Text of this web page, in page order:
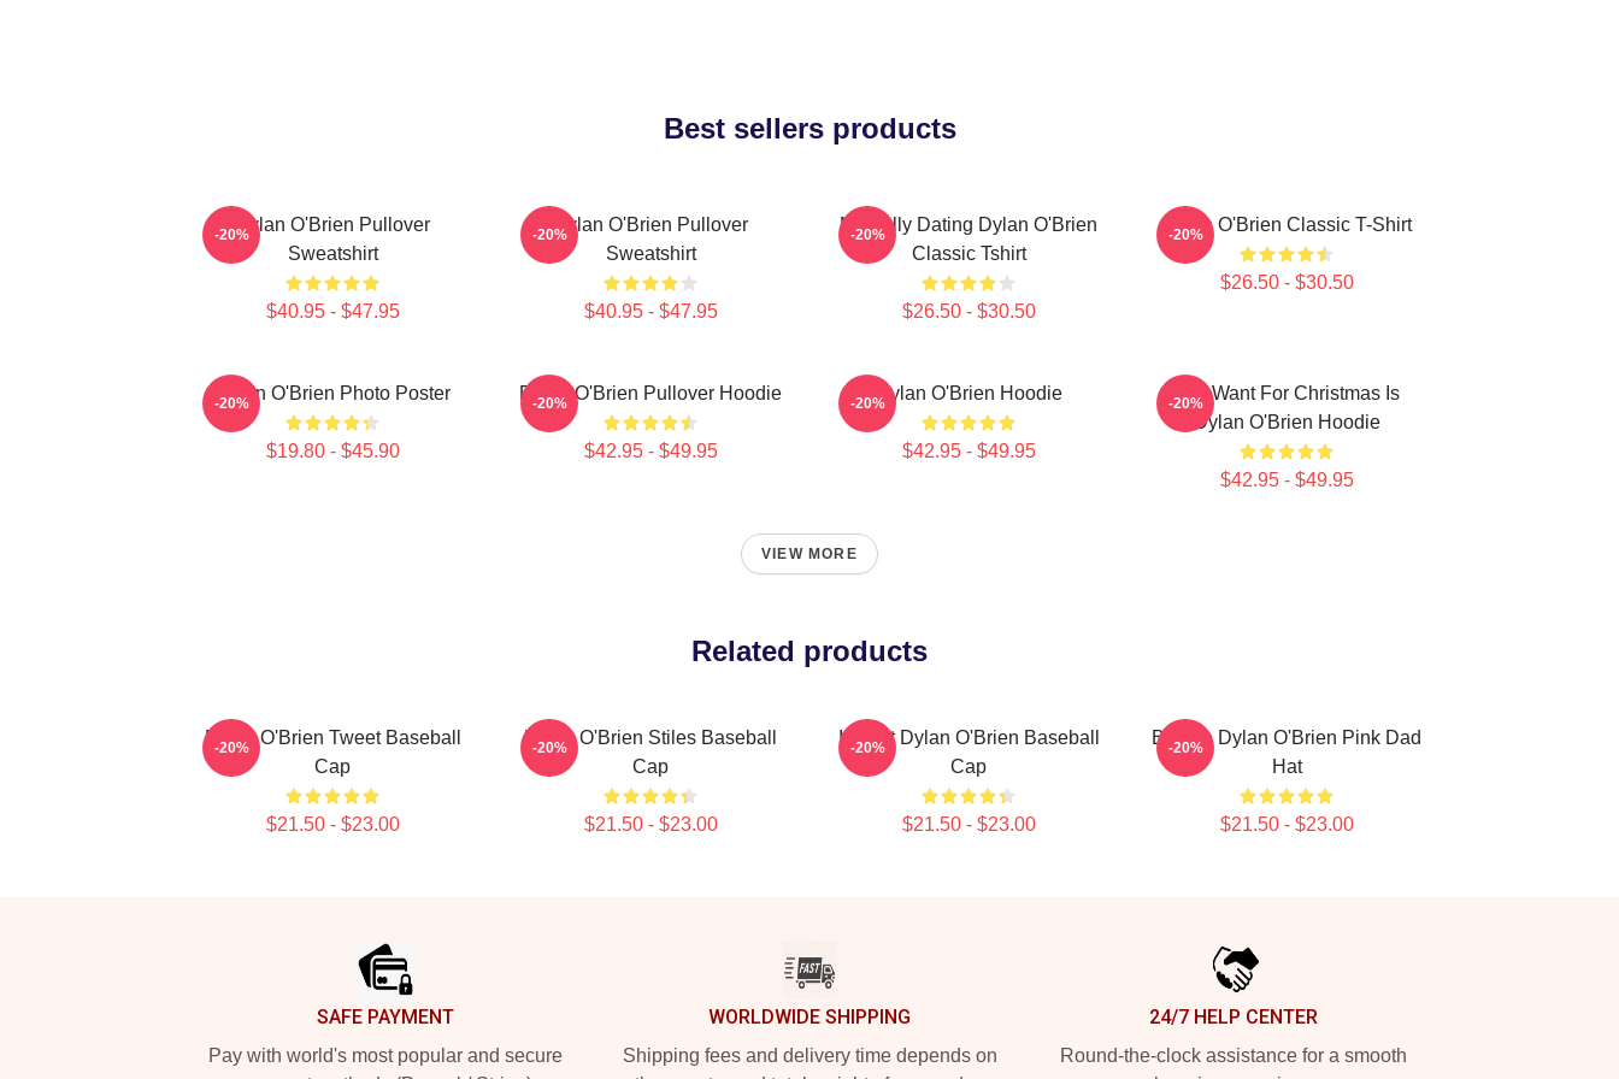
Best sellers products
Dylan O'Brien Pullover
Sweatshirt
$40.95 - $47.95
-20%
Dylan O'Brien Pullover
Sweatshirt
$40.95 - $47.95
-20%
Mentally Dating Dylan O'Brien
Classic Tshirt
$26.50 - $30.50
-20% Dylan O'Brien Classic T-Shirt
$26.50 - $30.50
-20%
Dylan O'Brien Photo Poster
$19.80 - $45.90
-20% Dylan O'Brien Pullover Hoodie
$42.95 - $49.95
-20% Dylan O'Brien Hoodie
$42.95 - $49.95
-20%
All I Want For Christmas Is
Dylan O'Brien Hoodie
$42.95 - $49.95
-20%
VIEW MORE
Related products
Dylan O'Brien Tweet Baseball
Cap
$21.50 - $23.00
-20%
Dylan O'Brien Stiles Baseball
Cap
$21.50 - $23.00
-20%
I Heart Dylan O'Brien Baseball
Cap
$21.50 - $23.00
-20%
Blonde Dylan O'Brien Pink Dad
Hat
$21.50 - $23.00
-20%
SAFE PAYMENT
Pay with world's most popular and secure
WORLDWIDE SHIPPING
Shipping fees and delivery time depends on
24/7 HELP CENTER
Round-the-clock assistance for a smooth